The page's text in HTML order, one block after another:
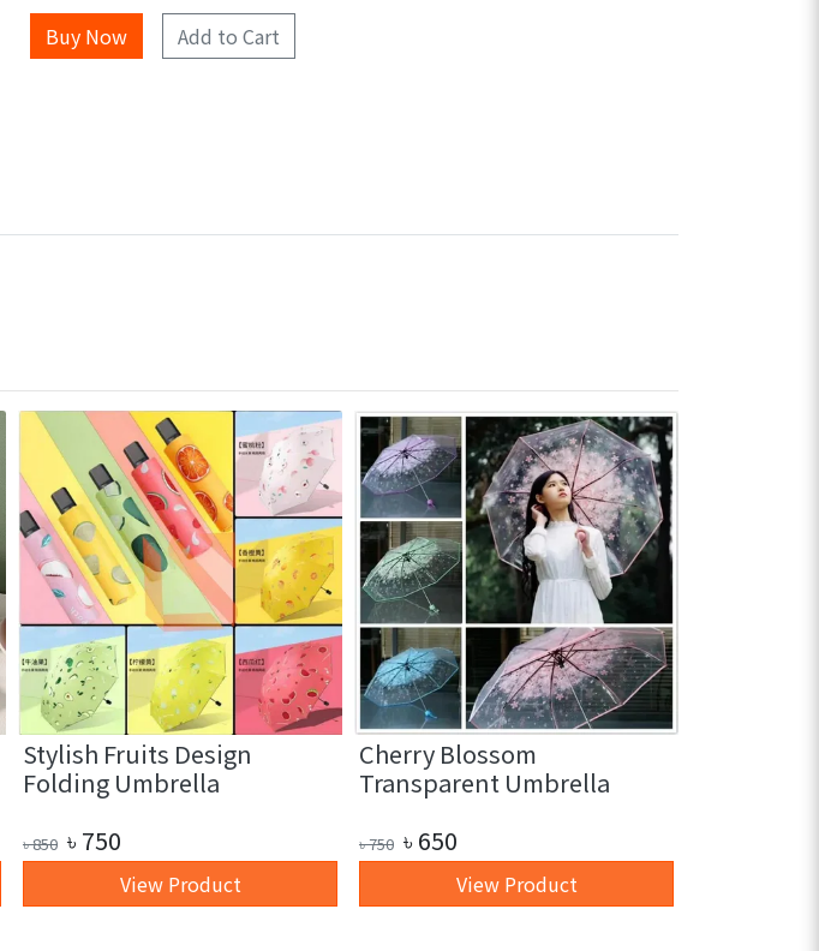
Add to Cart
Stylish Fruits Design
Folding Umbrella
৳850 ৳ 750
View Product
Cherry Blossom
Transparent Umbrella
৳750 ৳ 650
View Product